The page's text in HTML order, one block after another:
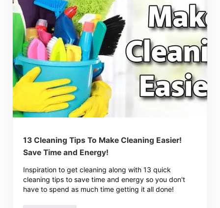
13 Cleaning Tips To Make Cleaning Easier!
Save Time and Energy!
Inspiration to get cleaning along with 13 quick
cleaning tips to save time and energy so you don't
have to spend as much time getting it all done!